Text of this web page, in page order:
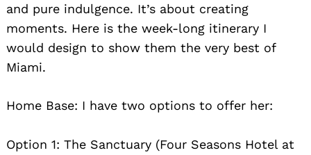
and pure indulgence. It’s about creating
moments. Here is the week-long itinerary I
would design to show them the very best of
Miami.
Home Base: I have two options to offer her:
Option 1: The Sanctuary (Four Seasons Hotel at